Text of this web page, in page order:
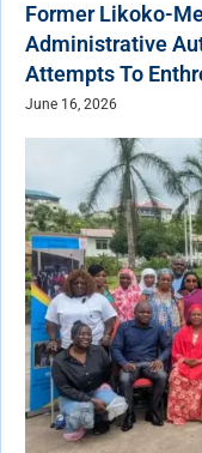
Former Likoko-
Administrative
Attempts To
June 16, 2026